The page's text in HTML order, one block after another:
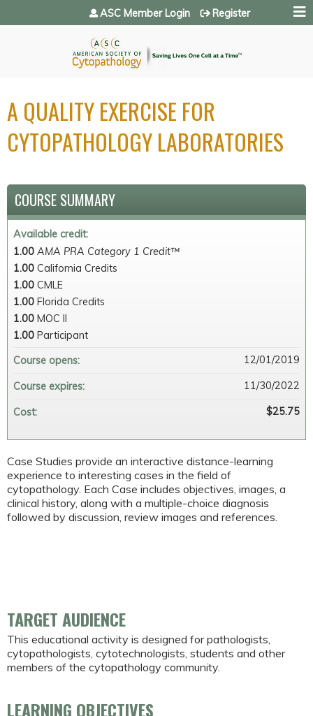
Jump to navigation
ASC Member Login Register
A QUALITY EXERCISE FOR
CYTOPATHOLOGY LABORATORIES
Case Studies provide an interactive distance-learning
experience to interesting cases in the field of
cytopathology. Each Case includes objectives, images, a
clinical history, along with a multiple-choice diagnosis
followed by discussion, review images and references.
TARGET AUDIENCE
This educational activity is designed for pathologists,
cytopathologists, cytotechnologists, students and other
members of the cytopathology community.
LEARNING OBJECTIVES
COURSE SUMMARY
Available credit:
1.00 AMA PRA Category 1 Credit™
1.00 California Credits
1.00 CMLE
1.00 Florida Credits
1.00 MOC II
1.00 Participant
Course opens:
12/01/2019
Course expires: 11/30/2022
Cost: $25.75